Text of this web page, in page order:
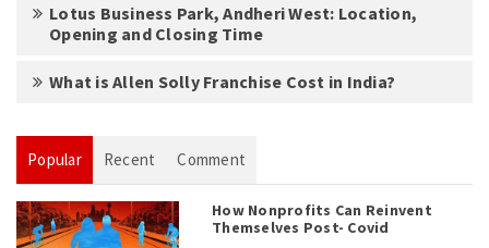
Lotus Business Park, Andheri West: Location,
Opening and Closing Time
What is Allen Solly Franchise Cost in India?
Popular Recent Comment
How Nonprofits Can Reinvent
Themselves Post- Covid